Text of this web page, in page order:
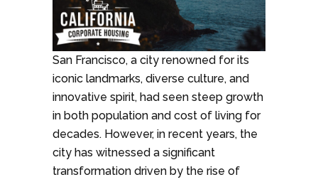
San Francisco, a city renowned for its
iconic landmarks, diverse culture, and
innovative spirit, had seen steep growth
in both population and cost of living for
decades. However, in recent years, the
city has witnessed a significant
transformation driven by the rise of